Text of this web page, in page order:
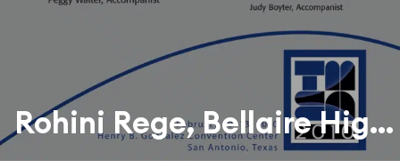
Rohini Rege, Bellaire High School Chorale Women, Peggy Walter & Amy Solberg